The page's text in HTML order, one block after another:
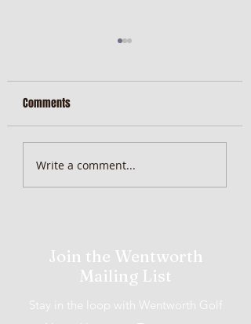
MiScore App Update
Comments
Write a comment...
Join the Wentworth
Mailing List
Stay in the loop with Wentworth Golf